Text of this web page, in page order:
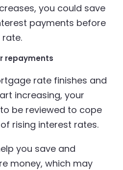
you could save
payments before
repayments
rate finishes and
increasing, your
be reviewed to cope
rising interest rates.
you save and
money, which may